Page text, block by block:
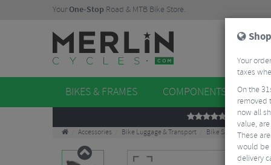
YourOne-Stop Road & MTB Bike Store.
BIKES & FRAMES COMPONENTS
REVIEWS
Accessories Bike Luggage & Transport Bike Saddle & Frame
Your
taxes
On the
removed
now all
value,
These
would be
delivery